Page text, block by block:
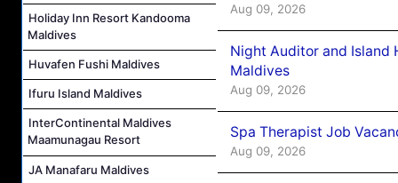
Holiday Inn Resort Kandooma
Maldives
Huvafen Fushi Maldives
Ifuru Island Maldives
InterContinental Maldives
Maamunagau Resort
JA Manafaru Maldives
Aug 09, 2026
Night Auditor and Island
Maldives
Aug 09, 2026
Spa Therapist Job
Aug 09, 2026